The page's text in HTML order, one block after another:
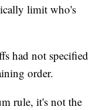
limit who's
had not specified
order.
rule, it's not the